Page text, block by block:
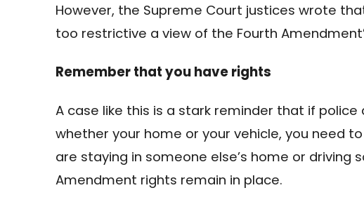
However, the Supreme Court justices wrote
too restrictive a view of the Fourth
Remember that you have rights
A case like this is a stark reminder that if
whether your home or your vehicle, you need
are staying in someone else’s home or driving
Amendment rights remain in place.